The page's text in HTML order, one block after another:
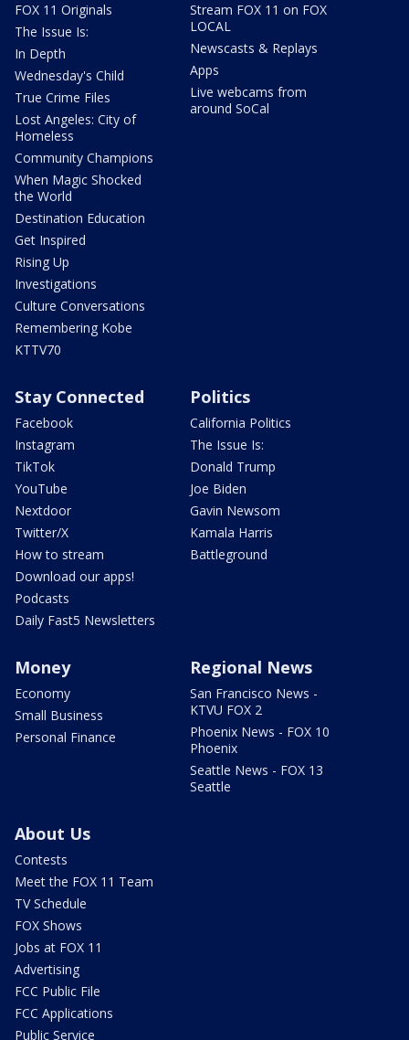
FOX 11 Originals
The Issue Is:
In Depth
Wednesday's Child
True Crime Files
Lost Angeles: City of
Homeless
Community Champions
When Magic Shocked
the World
Destination Education
Get Inspired
Rising Up
Investigations
Culture Conversations
Remembering Kobe
KTTV70
Stream FOX 11 on FOX
LOCAL
Newscasts & Replays
Apps
Live webcams from
around SoCal
Stay Connected
Facebook
Instagram
TikTok
YouTube
Nextdoor
Twitter/X
How to stream
Download our apps!
Podcasts
Daily Fast5 Newsletters
Politics
California Politics
The Issue Is:
Donald Trump
Joe Biden
Gavin Newsom
Kamala Harris
Battleground
Money
Economy
Small Business
Personal Finance
Regional News
San Francisco News -
KTVU FOX 2
Phoenix News - FOX 10
Phoenix
Seattle News - FOX 13
Seattle
About Us
Contests
Meet the FOX 11 Team
TV Schedule
FOX Shows
Jobs at FOX 11
Advertising
FCC Public File
FCC Applications
Public Service